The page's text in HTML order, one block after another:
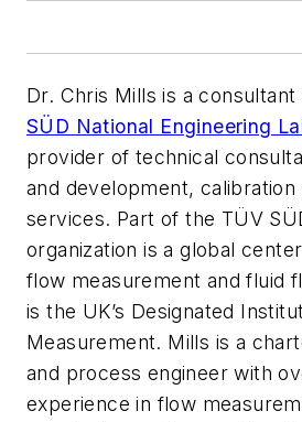
Dr. Chris Mills is a consultant
SÜD National Engineering
provider of technical
and development, calibration
services. Part of the TÜV
organization is a global
flow measurement and fluid
is the UK’s Designated
Measurement. Mills is a
and process engineer with
experience in flow